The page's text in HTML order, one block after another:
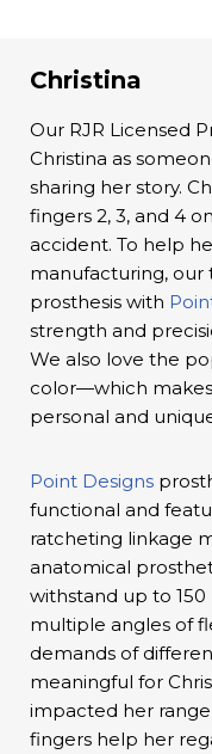
Christina
Our RJR Licensed
Christina as
sharing her story.
fingers 2, 3, and 4
accident. To help
manufacturing, our
prosthesis with
strength and
We also love the
color—which
personal and
Point Designs
functional and
ratcheting linkage
anatomical
withstand up to
multiple angles of
demands of
meaningful for
impacted her
fingers help her